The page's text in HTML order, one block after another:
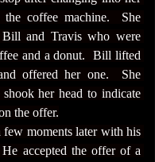
coffee machine.  She
and Travis who were
and a donut.  Bill lifted
offered her one.  She
her head to indicate
the offer.
moments later with his
accepted the offer of a